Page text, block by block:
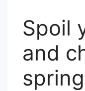
Spoil
and